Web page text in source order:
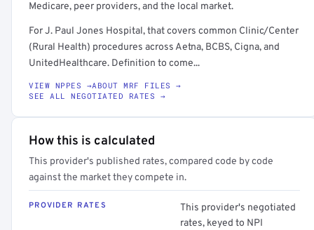
Medicare, peer providers, and the local market.
For J. Paul Jones Hospital, that covers common Clinic/Center
(Rural Health) procedures across Aetna, BCBS, Cigna, and
UnitedHealthcare. Definition to come...
VIEW NPPES →ABOUT MRF FILES →
SEE ALL NEGOTIATED RATES →
How this is calculated
This provider's published rates, compared code by code
against the market they compete in.
PROVIDER RATES
This provider's negotiated
rates, keyed to NPI